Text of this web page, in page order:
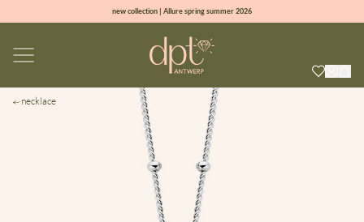
new collection | Allure spring summer 2026
sign up & get 10% off on your first order
necklace